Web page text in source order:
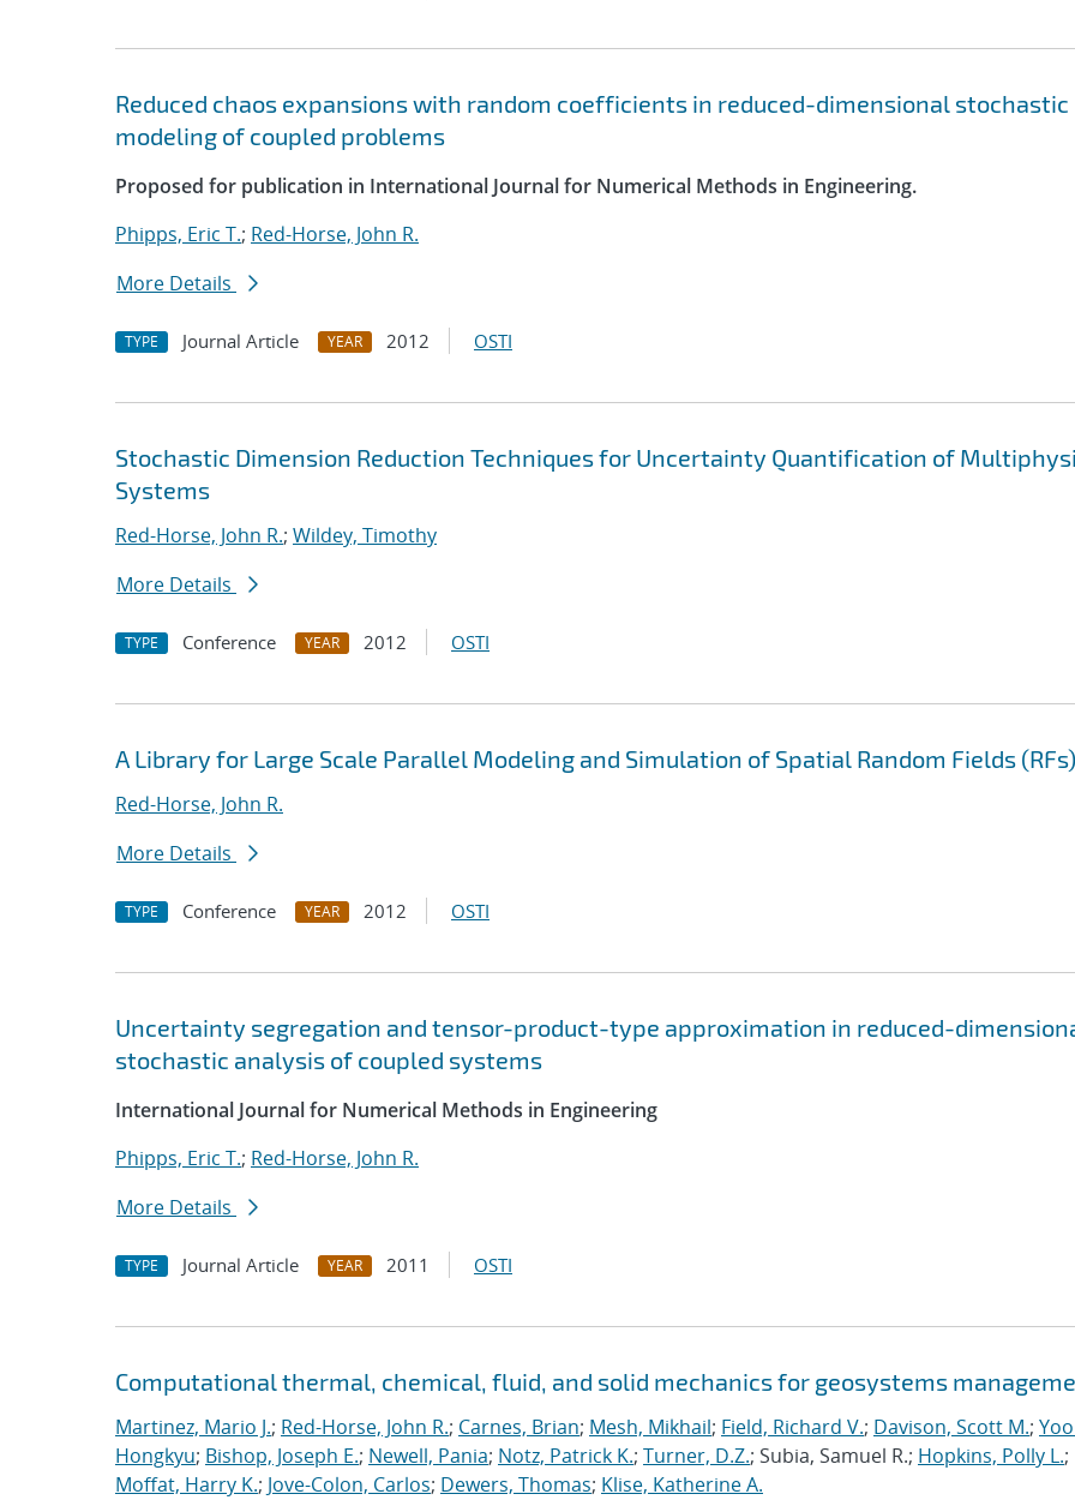
Reduced chaos expansions with random coefficients in reduced-dimensional stochastic
modeling of coupled problems
Proposed for publication in International Journal for Numerical Methods in Engineering.
Phipps, Eric T.; Red-Horse, John R.
More Details
TYPE Journal Article YEAR 2012 OSTI
Stochastic Dimension Reduction Techniques for Uncertainty Quantification of
Systems
Red-Horse, John R.; Wildey, Timothy
More Details
TYPE Conference YEAR 2012 OSTI
A Library for Large Scale Parallel Modeling and Simulation of Spatial Random Fields (RFs)
Red-Horse, John R.
More Details
TYPE Conference YEAR 2012 OSTI
Uncertainty segregation and tensor-product-type approximation in reduced-
stochastic analysis of coupled systems
International Journal for Numerical Methods in Engineering
Phipps, Eric T.; Red-Horse, John R.
More Details
TYPE Journal Article YEAR 2011 OSTI
Computational thermal, chemical, fluid, and solid mechanics for geosystems
Martinez, Mario J.; Red-Horse, John R.; Carnes, Brian; Mesh, Mikhail; Field, Richard V.; Davison, Scott M.;
Hongkyu; Bishop, Joseph E.; Newell, Pania; Notz, Patrick K.; Turner, D.Z.; Subia, Samuel R.; Hopkins, Polly L.;
Moffat, Harry K.; Jove-Colon, Carlos; Dewers, Thomas; Klise, Katherine A.